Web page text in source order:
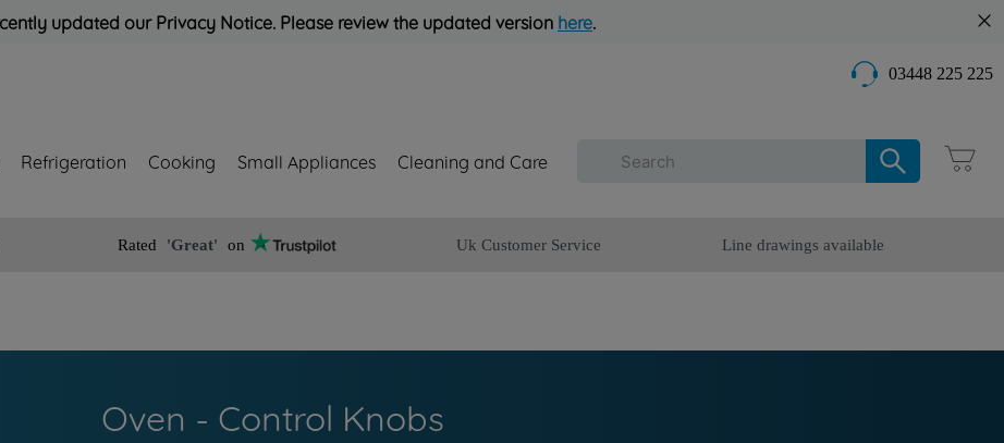
updated our Privacy Notice. Please review the updated version here.
03448 225 225
Refrigeration Cooking Small Appliances Cleaning and Care
Rated 'Great' on Uk Customer Service Line drawings available
Oven - Control Knobs